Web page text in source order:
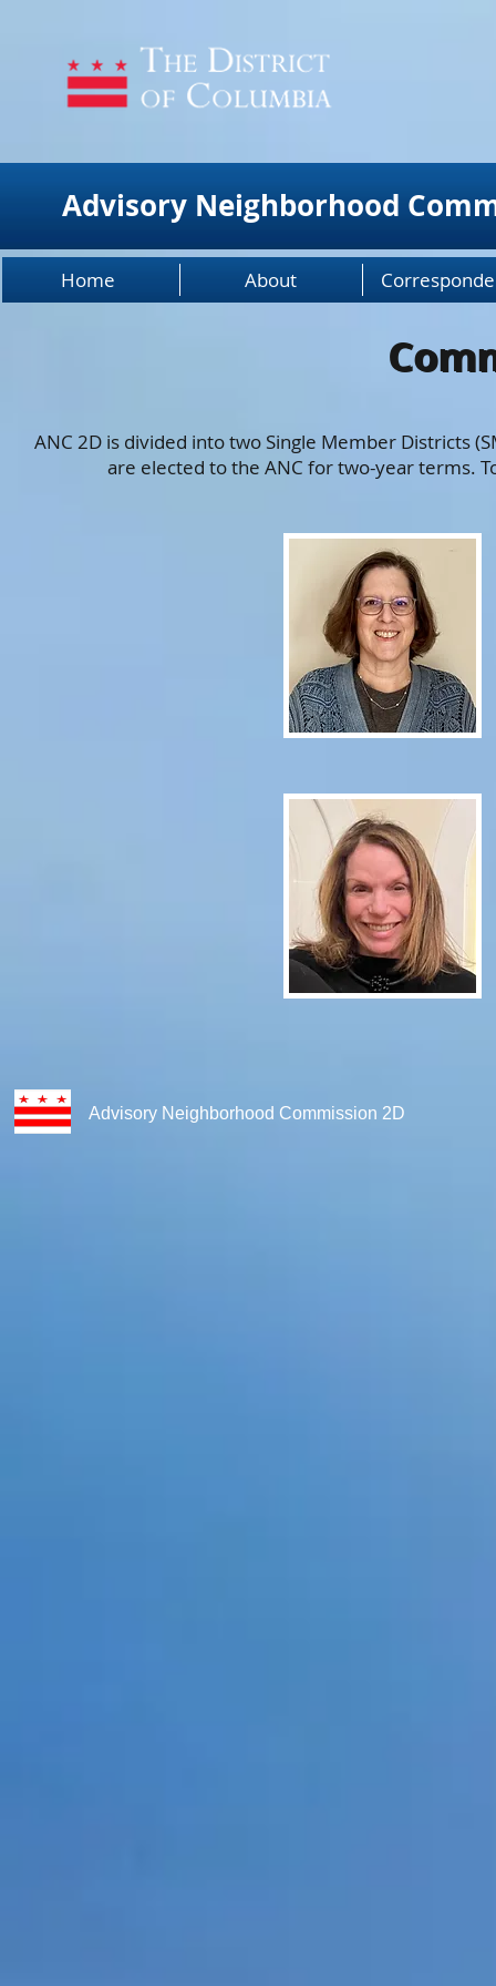
Advisory Neighborhood
Home About
ANC 2D is divided into two Single Member Districts
are elected to the ANC for two-year terms.
Advisory Neighborhood Commission 2D